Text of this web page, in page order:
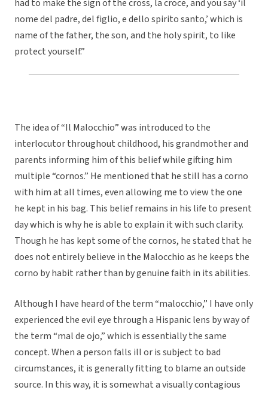
had to make the sign of the cross, la croce, and you say ‘il
nome del padre, del figlio, e dello spirito santo,’ which is
name of the father, the son, and the holy spirit, to like
protect yourself.”
The idea of “Il Malocchio” was introduced to the
interlocutor throughout childhood, his grandmother and
parents informing him of this belief while gifting him
multiple “cornos.” He mentioned that he still has a corno
with him at all times, even allowing me to view the one
he kept in his bag. This belief remains in his life to present
day which is why he is able to explain it with such clarity.
Though he has kept some of the cornos, he stated that he
does not entirely believe in the Malocchio as he keeps the
corno by habit rather than by genuine faith in its abilities.
Although I have heard of the term “malocchio,” I have only
experienced the evil eye through a Hispanic lens by way of
the term “mal de ojo,” which is essentially the same
concept. When a person falls ill or is subject to bad
circumstances, it is generally fitting to blame an outside
source. In this way, it is somewhat a visually contagious